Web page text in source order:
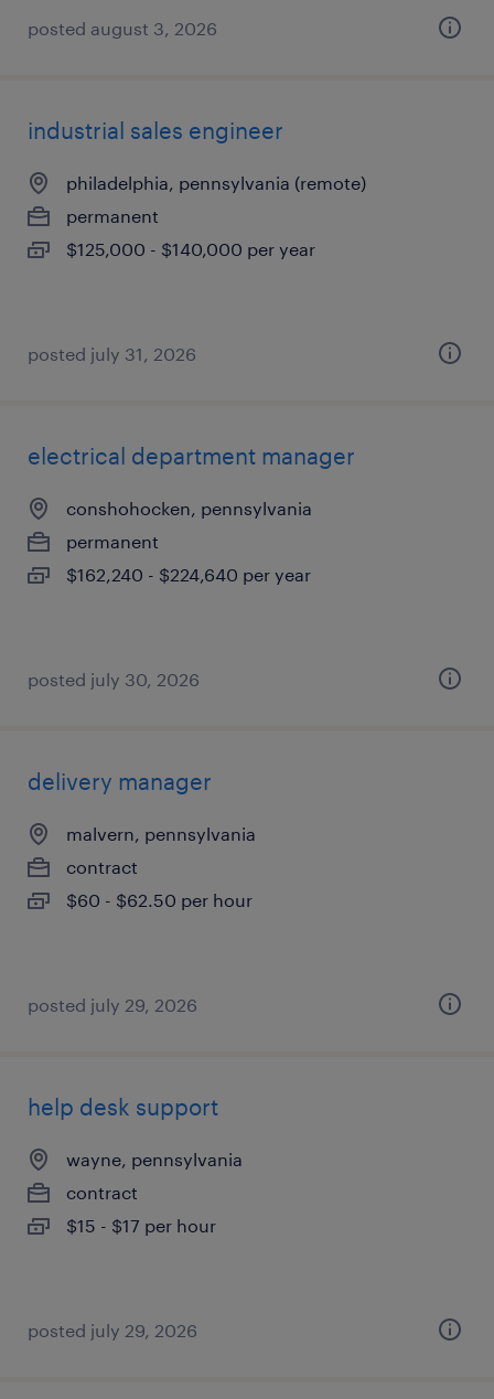
posted august 3, 2026
industrial sales engineer
philadelphia, pennsylvania (remote)
permanent
$125,000 - $140,000 per year
posted july 31, 2026
electrical department manager
conshohocken, pennsylvania
permanent
$162,240 - $224,640 per year
posted july 30, 2026
delivery manager
malvern, pennsylvania
contract
$60 - $62.50 per hour
posted july 29, 2026
help desk support
wayne, pennsylvania
contract
$15 - $17 per hour
posted july 29, 2026